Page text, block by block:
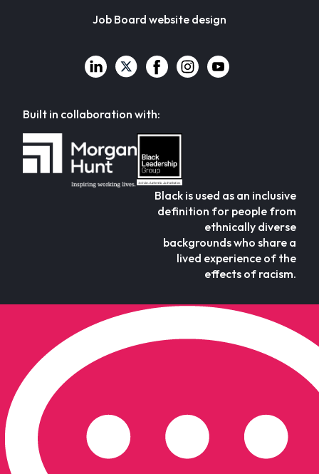
Job Board website design
Built in collaboration with:
Black is used as an inclusive
definition for people from
ethnically diverse
backgrounds who share a
lived experience of the
effects of racism.